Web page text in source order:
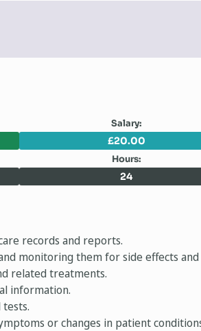
Salary:
£20.00
Hours:
24
records and reports.
monitoring them for side effects and
related treatments.
information.
or changes in patient